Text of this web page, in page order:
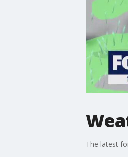
The latest